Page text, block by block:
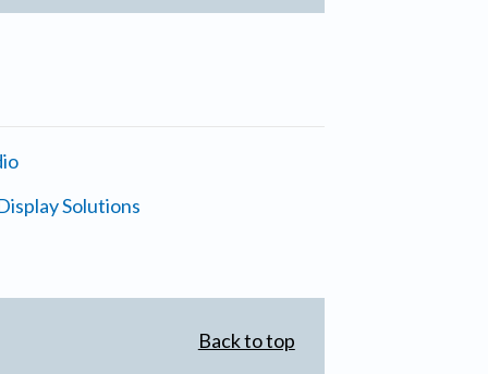
Solutions
Back to top